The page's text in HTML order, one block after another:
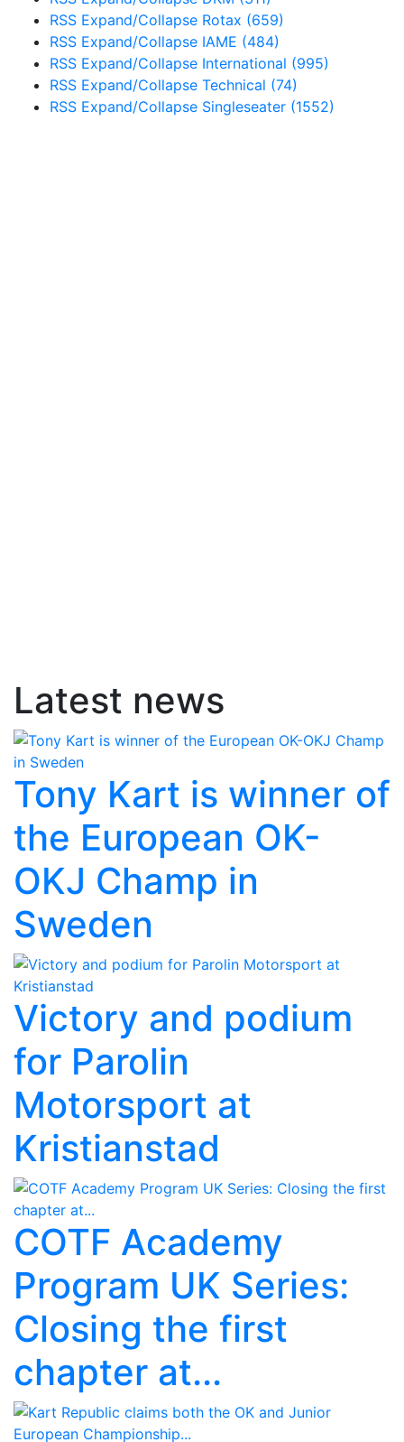
RSS Expand/Collapse Rotax (659)
RSS Expand/Collapse IAME (484)
RSS Expand/Collapse International (995)
RSS Expand/Collapse Technical (74)
RSS Expand/Collapse Singleseater (1552)
Latest news
Tony Kart is winner of
the European OK-
OKJ Champ in
Sweden
Victory and podium
for Parolin
Motorsport at
Kristianstad
COTF Academy
Program UK Series:
Closing the first
chapter at...